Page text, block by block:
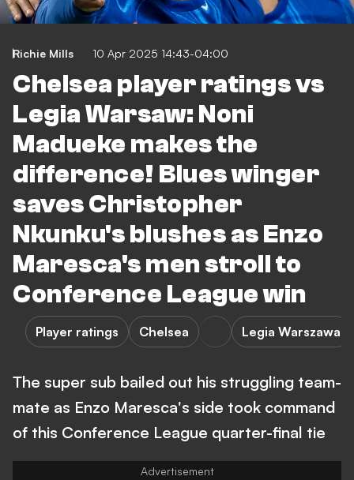
Richie Mills 10 Apr 2025 14:43-04:00
Chelsea player ratings vs
Legia Warsaw: Noni
Madueke makes the
difference! Blues winger
saves Christopher
Nkunku's blushes as Enzo
Maresca's men stroll to
Conference League win
Player ratings Chelsea Legia Warszawa
The super sub bailed out his struggling team-
mate as Enzo Maresca's side took command
of this Conference League quarter-final tie